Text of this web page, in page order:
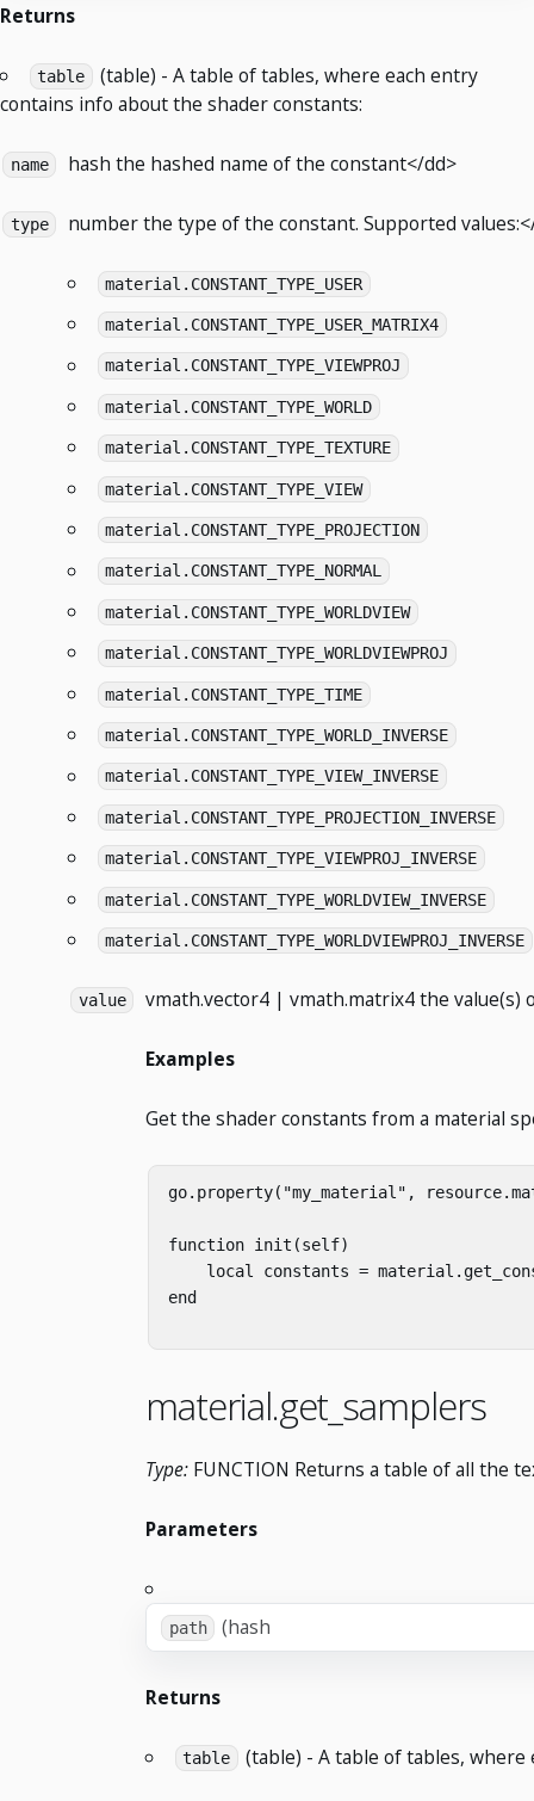
Returns
table
(table) - A table of tables, where each entry
contains info about the shader constants:
name hash the hashed name of the constant</dd>
type numberthe type of the constant. Supported
material.CONSTANT_TYPE_USER
material.CONSTANT_TYPE_USER_MATRIX4
material.CONSTANT_TYPE_VIEWPROJ
material.CONSTANT_TYPE_WORLD
material.CONSTANT_TYPE_TEXTURE
material.CONSTANT_TYPE_VIEW
material.CONSTANT_TYPE_PROJECTION
material.CONSTANT_TYPE_NORMAL
material.CONSTANT_TYPE_WORLDVIEW
material.CONSTANT_TYPE_WORLDVIEWPROJ
material.CONSTANT_TYPE_TIME
material.CONSTANT_TYPE_WORLD_INVERSE
material.CONSTANT_TYPE_VIEW_INVERSE
material.CONSTANT_TYPE_PROJECTION_INVERSE
material.CONSTANT_TYPE_VIEWPROJ_INVERSE
material.CONSTANT_TYPE_WORLDVIEW_INVERSE
material.CONSTANT_TYPE_WORLDVIEWPROJ_INVERSE
value vmath.vector4 | vmath.matrix4the value(s)
Examples
Get the shader constants from a material
go.property("my_material",
function init(self)
local constants =
end
material.get_samplers
Type:FUNCTION Returns a table of all the
Parameters
path (hash
Returns
table (table) - A table of tables,